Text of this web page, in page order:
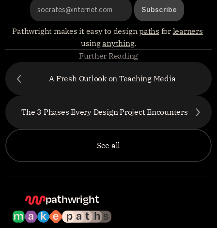
Pathwright makes it easy to design paths for learners
using anything.
Further Reading
A Fresh Outlook on Teaching Media
The 3 Phases Every Design Project Encounters
See all
pathwright